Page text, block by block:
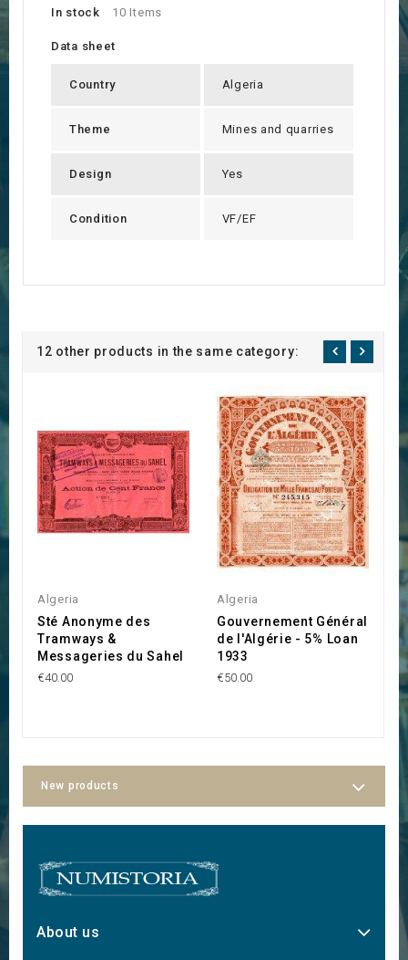
In stock 10 Items
Data sheet
Country Algeria
Theme Mines and quarries
Design Yes
Condition VF/EF
12 other products in the same category:
Algeria
Sté Anonyme des
Tramways &
Messageries du Sahel
€40.00
Algeria
Gouvernement Général
de l'Algérie - 5% Loan
1933
€50.00
New products
About us